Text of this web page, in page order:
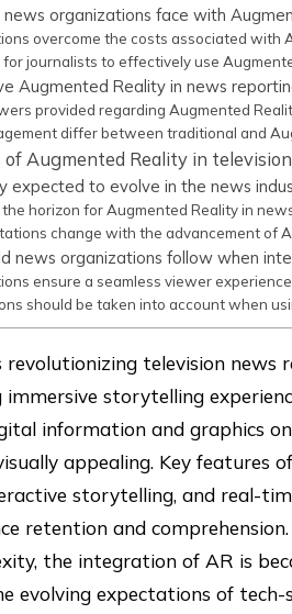
organizations face with
overcome the costs associated with
journalists to effectively use
Augmented Reality in news
provided regarding Augmented
differ between traditional and
Augmented Reality in
expected to evolve in the news
horizon for Augmented Reality in
change with the advancement of
news organizations follow when
ensure a seamless viewer
should be taken into account when
television news
storytelling
information and graphics
appealing. Key features
storytelling, and real-
retention and
the integration of AR is
evolving expectations of